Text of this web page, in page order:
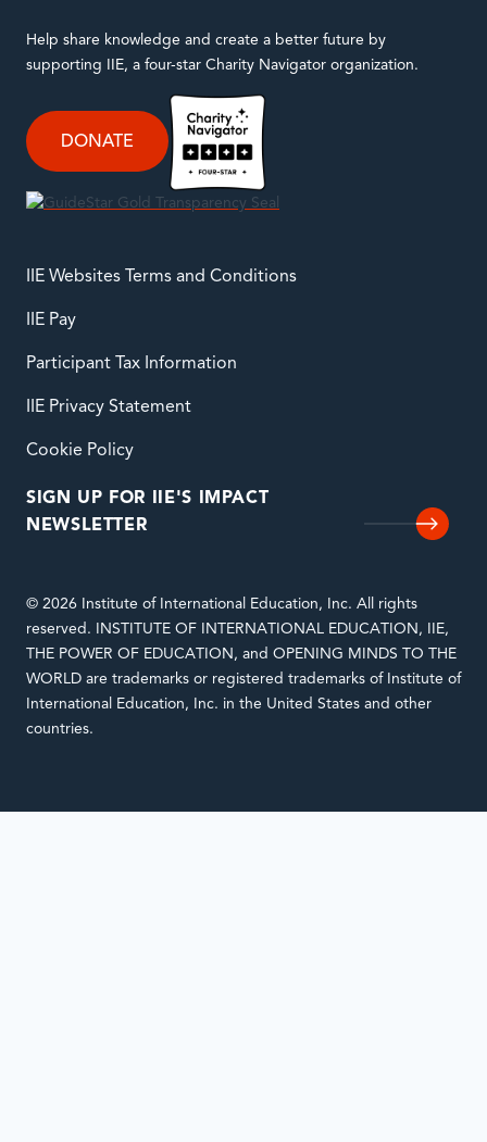
Help share knowledge and create a better future by
supporting IIE, a four-star Charity Navigator organization.
DONATE
IIE Websites Terms and Conditions
IIE Pay
Participant Tax Information
IIE Privacy Statement
Cookie Policy
SIGN UP FOR IIE'S IMPACT
NEWSLETTER
© 2026 Institute of International Education, Inc. All rights
reserved. INSTITUTE OF INTERNATIONAL EDUCATION, IIE,
THE POWER OF EDUCATION, and OPENING MINDS TO THE
WORLD are trademarks or registered trademarks of Institute of
International Education, Inc. in the United States and other
countries.